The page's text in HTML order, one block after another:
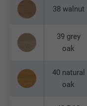
38 walnut
39 grey
oak
40 natural
oak
Provider
Purpose
be